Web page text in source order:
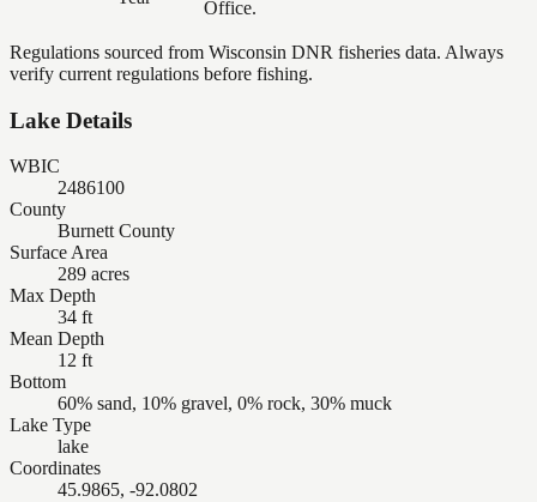
Office.
Regulations sourced from Wisconsin DNR fisheries data. Always
verify current regulations before fishing.
Lake Details
WBIC
2486100
County
Burnett County
Surface Area
289 acres
Max Depth
34 ft
Mean Depth
12 ft
Bottom
60% sand, 10% gravel, 0% rock, 30% muck
Lake Type
lake
Coordinates
45.9865, -92.0802